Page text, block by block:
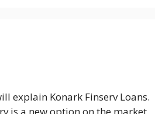
explain Konark Finserv Loans.